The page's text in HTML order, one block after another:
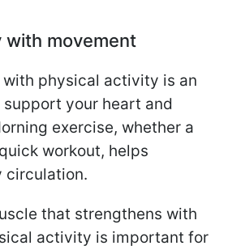
with movement
physical activity is an
your heart and
exercise, whether a
workout, helps
circulation.
that strengthens with
activity is important for